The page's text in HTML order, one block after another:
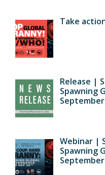
Take
Release |
Spawning
Webinar |
Spawning